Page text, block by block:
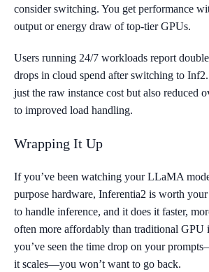
consider switching. You get performance
output or energy draw of top-tier GPUs.
Users running 24/7 workloads report
drops in cloud spend after switching to
just the raw instance cost but also reduced
to improved load handling.
Wrapping It Up
If you’ve been watching your LLaMA
purpose hardware, Inferentia2 is worth
to handle inference, and it does it faster,
often more affordably than traditional GPU
you’ve seen the time drop on your
it scales—you won’t want to go back.